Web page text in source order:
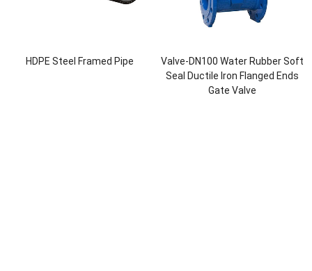
HDPE Steel Framed Pipe
Valve-DN100 Water Rubber Soft
Seal Ductile Iron Flanged Ends
Gate Valve